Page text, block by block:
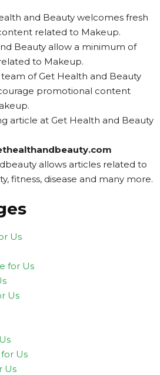
and Beauty welcomes fresh
related to Makeup.
Beauty allow a minimum of
to Makeup.
of Get Health and Beauty
promotional content
article at Get Health and Beauty
allows articles related to
fitness, disease and many more.
Us
for Us
Us
Us
Us